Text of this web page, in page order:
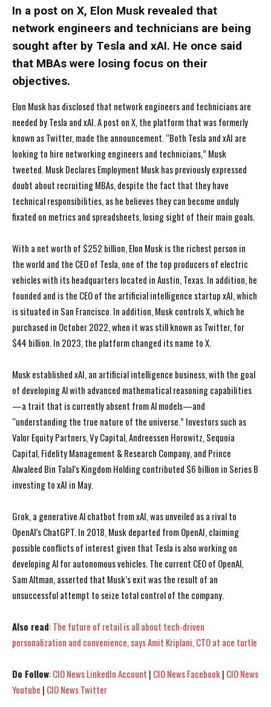
I WANT IN
I WANT IN
In a post on X, Elon Musk revealed that
network engineers and technicians are being
sought after by Tesla and xAI. He once said
that MBAs were losing focus on their
objectives.
Elon Musk has disclosed that network engineers and technicians are
needed by Tesla and xAI. A post on X, the platform that was formerly
known as Twitter, made the announcement. “Both Tesla and xAI are
looking to hire networking engineers and technicians,” Musk
tweeted. Musk Declares Employment Musk has previously expressed
doubt about recruiting MBAs, despite the fact that they have
technical responsibilities, as he believes they can become unduly
fixated on metrics and spreadsheets, losing sight of their main goals.
With a net worth of $252 billion, Elon Musk is the richest person in
the world and the CEO of Tesla, one of the top producers of electric
vehicles with its headquarters located in Austin, Texas. In addition, he
founded and is the CEO of the artificial intelligence startup xAI, which
is situated in San Francisco. In addition, Musk controls X, which he
purchased in October 2022, when it was still known as Twitter, for
$44 billion. In 2023, the platform changed its name to X.
Musk established xAI, an artificial intelligence business, with the goal
of developing Al with advanced mathematical reasoning capabilities
—a trait that is currently absent from Al models—and
“understanding the true nature of the universe.” Investors such as
Valor Equity Partners, Vy Capital, Andreessen Horowitz, Sequoia
Capital, Fidelity Management & Research Company, and Prince
Alwaleed Bin Talal’s Kingdom Holding contributed $6 billion in Series B
investing to xAI in May.
Grok, a generative Al chatbot from xAI, was unveiled as a rival to
OpenAl’s ChatGPT. In 2018, Musk departed from OpenAI, claiming
possible conflicts of interest given that Tesla is also working on
developing Al for autonomous vehicles. The current CEO of OpenAl,
Sam Altman, asserted that Musk’s exit was the result of an
unsuccessful attempt to seize total control of the company.
Also read:The future of retail is all about tech-driven
personalization and convenience, says Amit Kriplani, CTO at ace turtle
Do Follow:CIO News LinkedIn Account | CIO News Facebook| CIO News
Youtube | CIO News Twitter